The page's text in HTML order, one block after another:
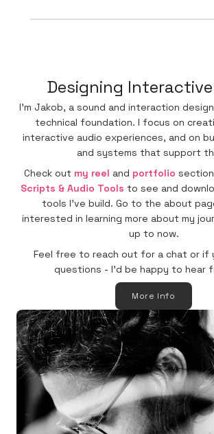
Designing
I’m Jakob, a sound and interaction
technical foundation. I focus on
interactive audio experiences, and on
and systems that support
Check out my reel and portfolio
Scripts & Audio Tools to see and
tools I’ve build. Go to the about
interested in learning more about my
up to now.
Feel free to reach out for a chat or if
questions - I’d be happy to hear
More Info